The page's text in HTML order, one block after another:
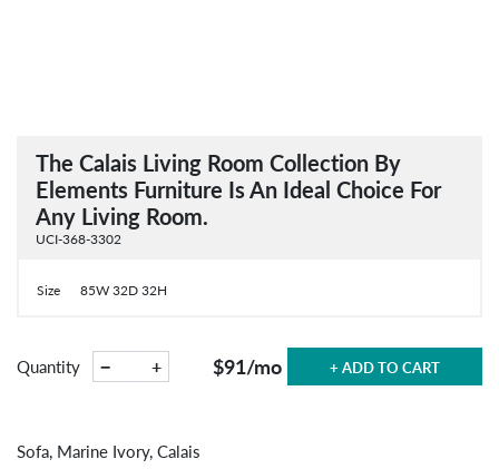
The Calais Living Room Collection By
Elements Furniture Is An Ideal Choice For
Any Living Room.
UCI-368-3302
Size 85W 32D 32H
Quantity − + $91/mo + ADD TO CART
Sofa, Marine Ivory, Calais